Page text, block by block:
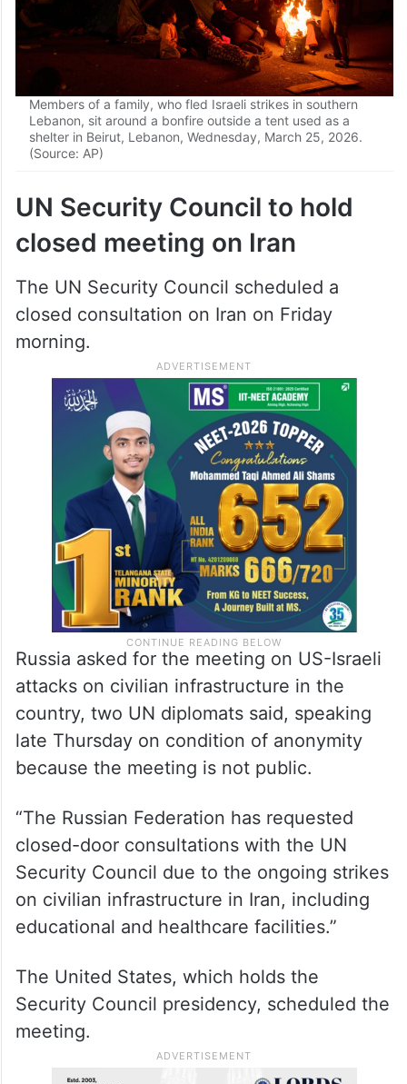
Members of a family, who fled Israeli strikes in southern
Lebanon, sit around a bonfire outside a tent used as a
shelter in Beirut, Lebanon, Wednesday, March 25, 2026.
(Source: AP)
UN Security Council to hold
closed meeting on Iran
The UN Security Council scheduled a
closed consultation on Iran on Friday
morning.
Russia asked for the meeting on US-Israeli
attacks on civilian infrastructure in the
country, two UN diplomats said, speaking
late Thursday on condition of anonymity
because the meeting is not public.
“The Russian Federation has requested
closed-door consultations with the UN
Security Council due to the ongoing strikes
on civilian infrastructure in Iran, including
educational and healthcare facilities.”
The United States, which holds the
Security Council presidency, scheduled the
meeting.